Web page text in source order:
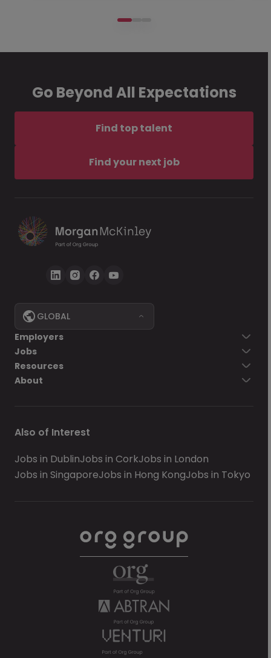
Go Beyond All Expectations
Find top talent
Find your next job
GLOBAL
Employers
Jobs
Resources
About
Also of Interest
Jobs in DublinJobs in CorkJobs in London
Jobs in SingaporeJobs in Hong KongJobs in Tokyo